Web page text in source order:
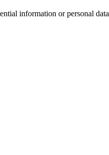
information or personal